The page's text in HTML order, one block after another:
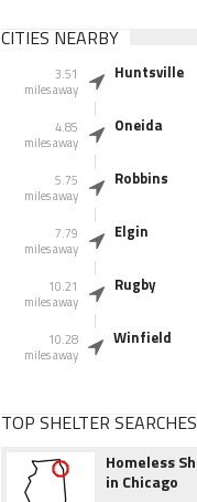
CITIES NEARBY
3.51
miles away
Huntsville
4.85
miles away
Oneida
5.75
miles away
Robbins
7.79
miles away
Elgin
10.21
miles away
Rugby
10.28
miles away
Winfield
TOP SHELTER SEARCHES
Homeless
in Chicago